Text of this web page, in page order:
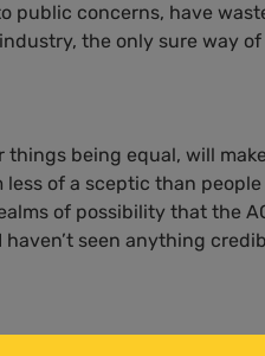
public concerns, have
the only sure way of
things being equal, will
less of a sceptic than
of possibility that the
seen anything